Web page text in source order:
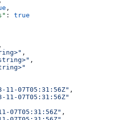
,
: true
,
,
,
11-07T05:31:56Z" ,
11-07T05:31:56Z"
07T05:31:56Z" ,